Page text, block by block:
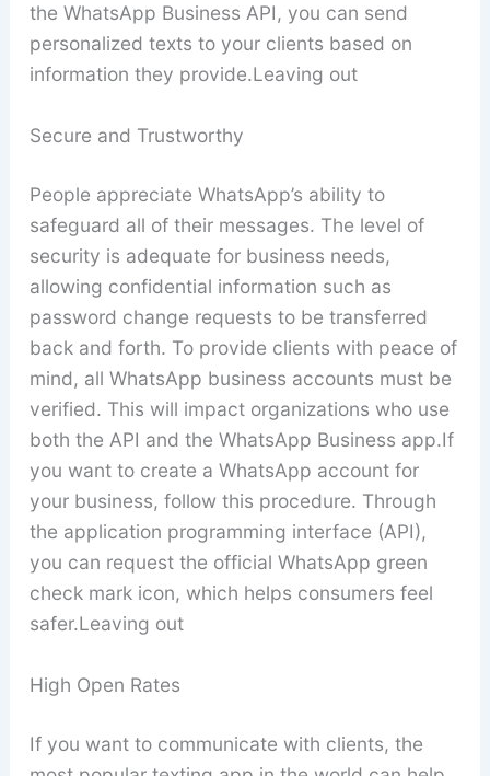
the WhatsApp Business API, you can send
personalized texts to your clients based on
information they provide.Leaving out
Secure and Trustworthy
People appreciate WhatsApp’s ability to
safeguard all of their messages. The level of
security is adequate for business needs,
allowing confidential information such as
password change requests to be transferred
back and forth. To provide clients with peace of
mind, all WhatsApp business accounts must be
verified. This will impact organizations who use
both the API and the WhatsApp Business app.If
you want to create a WhatsApp account for
your business, follow this procedure. Through
the application programming interface (API),
you can request the official WhatsApp green
check mark icon, which helps consumers feel
safer.Leaving out
High Open Rates
If you want to communicate with clients, the